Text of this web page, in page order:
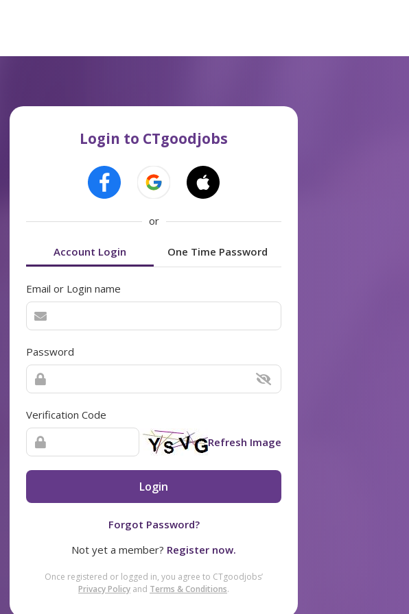
Login to CTgoodjobs
or
Account Login One Time Password
Email or Login name
Password
Verification Code
Refresh Image
Login
Forgot Password?
Not yet a member? Register now.
Once registered or logged in, you agree to CTgoodjobs’
Privacy Policy and Terms & Conditions.